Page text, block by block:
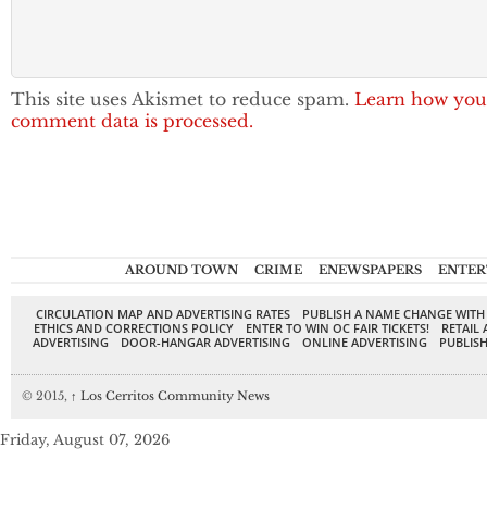
This site uses Akismet to reduce spam. Learn how
comment data is processed.
AROUND TOWN CRIME ENEWSPAPERS
CIRCULATION MAP AND ADVERTISING RATES
PUBLISH A NAME CHANGE
ETHICS AND CORRECTIONS POLICY
ENTER TO WIN OC FAIR TICKETS!
RETAIL
ADVERTISING
DOOR-HANGAR ADVERTISING ONLINE ADVERTISING
© 2015, ↑ Los Cerritos Community News
Friday, August 07, 2026